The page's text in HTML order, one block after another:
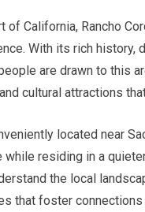
of California, Rancho
With its rich history,
are drawn to this
cultural attractions
located near
residing in a
the local
that foster